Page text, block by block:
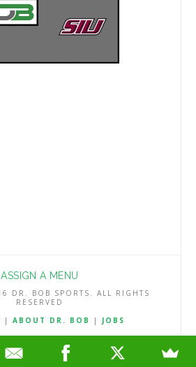
ASSIGN A MENU
DR. BOB SPORTS. ALL RIGHTS
RESERVED
| ABOUT DR. BOB | JOBS
|PRIVACY & REFUND POLICY